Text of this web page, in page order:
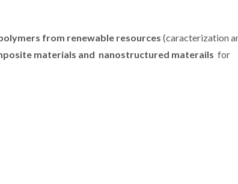
from renewable resources (caracterization
materials and nanostructured materails for